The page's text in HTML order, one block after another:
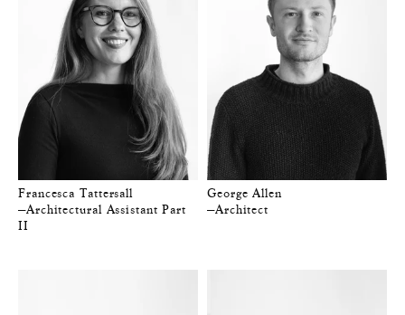
Francesca Tattersall
—Architectural Assistant Part
II
George Allen
—Architect